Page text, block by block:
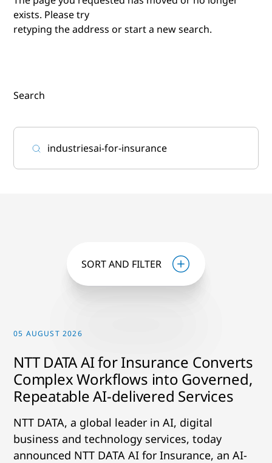
exists. Please try
retyping the address or start a new search.
Search
SORT AND FILTER
05 AUGUST 2026
NTT DATA AI for Insurance Converts
Complex Workflows into Governed,
Repeatable AI-delivered Services
NTT DATA, a global leader in AI, digital
business and technology services, today
announced NTT DATA AI for Insurance, an AI-